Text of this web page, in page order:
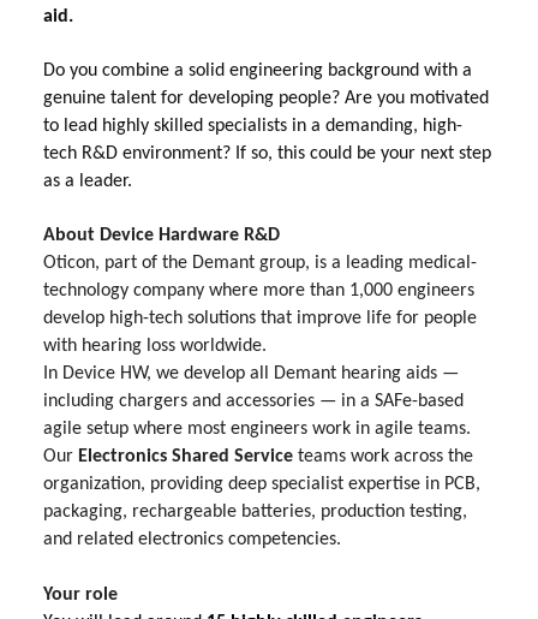
aid.
Do you combine a solid engineering background with a
genuine talent for developing people? Are you motivated
to lead highly skilled specialists in a demanding, high-
tech R&D environment? If so, this could be your next step
as a leader.
About Device Hardware R&D
Oticon, part of the Demant group, is a leading medical-
technology company where more than 1,000 engineers
develop high-tech solutions that improve life for people
with hearing loss worldwide.
In Device HW, we develop all Demant hearing aids —
including chargers and accessories — in a SAFe-based
agile setup where most engineers work in agile teams.
Our Electronics Shared Service teams work across the
organization, providing deep specialist expertise in PCB,
packaging, rechargeable batteries, production testing,
and related electronics competencies.
Your role